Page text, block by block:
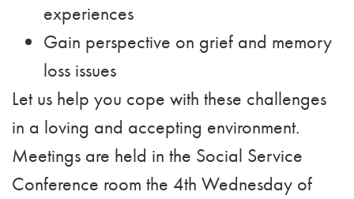
experiences
Gain perspective on grief and memory
loss issues
Let us help you cope with these challenges
in a loving and accepting environment.
Meetings are held in the Social Service
Conference room the 4th Wednesday of